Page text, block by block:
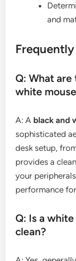
and
Q: What
white
A: A black and
sophisticated
desk setup,
provides a
your
performance
Q: Is a
clean?